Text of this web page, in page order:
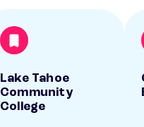
Lake Tahoe
Community
College